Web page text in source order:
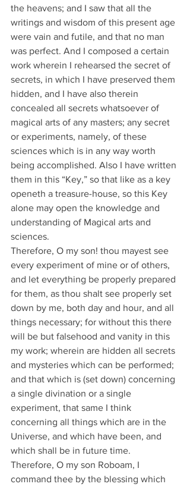
the heavens; and I saw that all the
writings and wisdom of this present age
were vain and futile, and that no man
was perfect. And I composed a certain
work wherein I rehearsed the secret of
secrets, in which I have preserved them
hidden, and I have also therein
concealed all secrets whatsoever of
magical arts of any masters; any secret
or experiments, namely, of these
sciences which is in any way worth
being accomplished. Also I have written
them in this “Key,” so that like as a key
openeth a treasure-house, so this Key
alone may open the knowledge and
understanding of Magical arts and
sciences.
Therefore, O my son! thou mayest see
every experiment of mine or of others,
and let everything be properly prepared
for them, as thou shalt see properly set
down by me, both day and hour, and all
things necessary; for without this there
will be but falsehood and vanity in this
my work; wherein are hidden all secrets
and mysteries which can be performed;
and that which is (set down) concerning
a single divination or a single
experiment, that same I think
concerning all things which are in the
Universe, and which have been, and
which shall be in future time.
Therefore, O my son Roboam, I
command thee by the blessing which